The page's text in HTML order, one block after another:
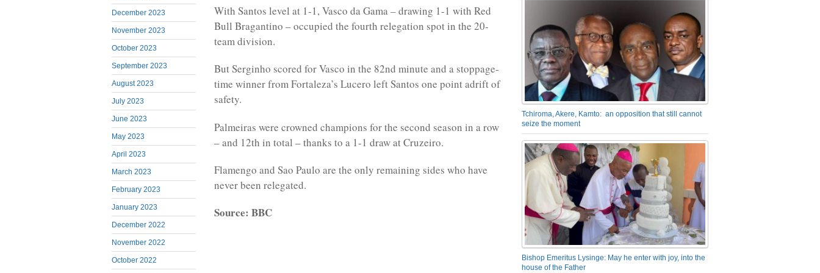
December 2023
November 2023
October 2023
September 2023
August 2023
July 2023
June 2023
May 2023
April 2023
March 2023
February 2023
January 2023
December 2022
November 2022
October 2022
With Santos level at 1-1, Vasco da Gama – drawing 1-1 with Red
Bull Bragantino – occupied the fourth relegation spot in the 20-
team division.
But Serginho scored for Vasco in the 82nd minute and a stoppage-
time winner from Fortaleza’s Lucero left Santos one point adrift of
safety.
Palmeiras were crowned champions for the second season in a row
– and 12th in total – thanks to a 1-1 draw at Cruzeiro.
Flamengo and Sao Paulo are the only remaining sides who have
never been relegated.
Source: BBC
Tchiroma, Akere, Kamto: an opposition that still cannot
seize the moment
Bishop Emeritus Lysinge: May he enter with joy, into the
house of the Father